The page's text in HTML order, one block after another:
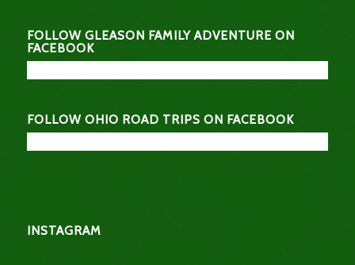
FOLLOW GLEASON FAMILY ADVENTURE ON
FACEBOOK
FOLLOW OHIO ROAD TRIPS ON FACEBOOK
INSTAGRAM